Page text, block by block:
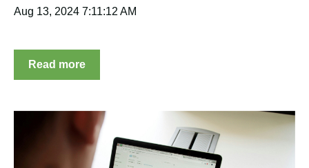
Aug 13, 2024 7:11:12 AM
Read more